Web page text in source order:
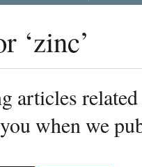
‘zinc’
articles
when we